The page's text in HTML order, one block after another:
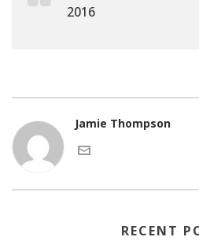
2016
Jamie Thompson
RECENT